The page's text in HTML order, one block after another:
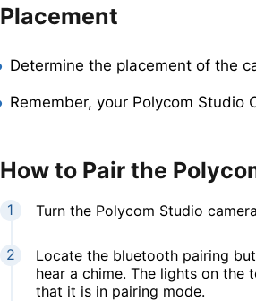
Placement
Determine the placement of the
Remember, your Polycom
How to Pair the
Turn the Polycom Studio
Locate the bluetooth pairing
hear a chime. The lights on
that it is in pairing mode.